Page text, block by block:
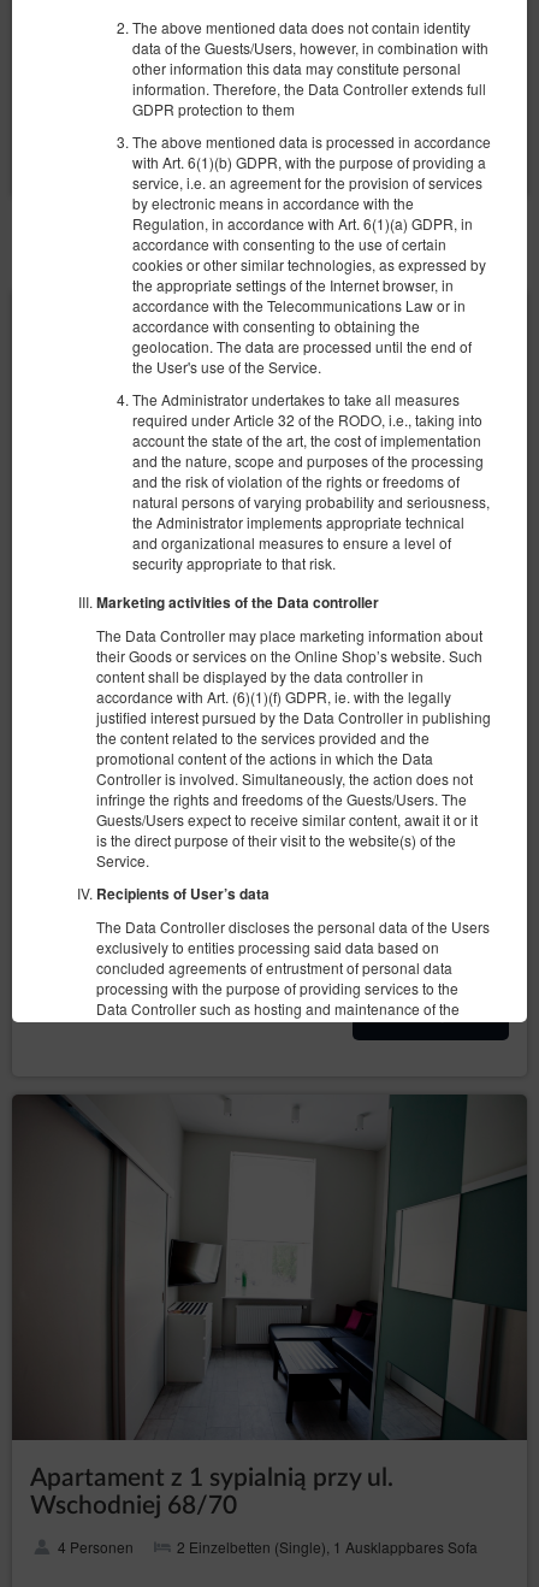
The above mentioned data does not contain identity
data of the Guests/Users, however, in combination with
other information this data may constitute personal
information. Therefore, the Data Controller extends full
GDPR protection to them
The above mentioned data is processed in accordance
with Art. 6(1)(b) GDPR, with the purpose of providing a
service, i.e. an agreement for the provision of services
by electronic means in accordance with the
Regulation, in accordance with Art. 6(1)(a) GDPR, in
accordance with consenting to the use of certain
cookies or other similar technologies, as expressed by
the appropriate settings of the Internet browser, in
accordance with the Telecommunications Law or in
accordance with consenting to obtaining the
geolocation. The data are processed until the end of
the User's use of the Service.
The Administrator undertakes to take all measures
required under Article 32 of the RODO, i.e., taking into
account the state of the art, the cost of implementation
and the nature, scope and purposes of the processing
and the risk of violation of the rights or freedoms of
natural persons of varying probability and seriousness,
the Administrator implements appropriate technical
and organizational measures to ensure a level of
security appropriate to that risk.
Marketing activities of the Data controller
The Data Controller may place marketing information about
their Goods or services on the Online Shop’s website. Such
content shall be displayed by the data controller in
accordance with Art. (6)(1)(f) GDPR, ie. with the legally
justified interest pursued by the Data Controller in publishing
the content related to the services provided and the
promotional content of the actions in which the Data
Controller is involved. Simultaneously, the action does not
infringe the rights and freedoms of the Guests/Users. The
Guests/Users expect to receive similar content, await it or it
is the direct purpose of their visit to the website(s) of the
Service.
Recipients of User’s data
The Data Controller discloses the personal data of the Users
exclusively to entities processing said data based on
concluded agreements of entrustment of personal data
processing with the purpose of providing services to the
Data Controller such as hosting and maintenance of the
website, IT services, marketing and PR services.
Personal data will not be processed in third countries.
Rights of data subject
Every Data Subject has the right to:
– to obtain confirmation
whether their data is processed from the Data
Controller. If their data is processed, the subject is
entitled to gain access to said data and to the
following information: the purpose of processing,
the categories of the personal data, recipients or
categories of recipients who received the data,
the time period of storing data or the criteria of
establishing the time period, the right to rectify,
delete or limit data processing that every data
subject is entitled to and to object to processing
to obtain a copy of the data subject to processing,
whereby the first copy is free of charge and the
Data Controller may charge a reasonable fee
copies;
Łóżeczko dla niemowlaka
Parking
Details Verfügbarkeit prüfen
Angebote zeigen
SONSTIGE ANGEBOTE
Apartament typu studio przy ul.
Wschodniej 68/70
3 Personen 1 Einzelsofa, 2 Einzelbetten (Single)
216,32 zł
Vorgeschlagener anderer Termin
13.08.2026 - 14.08.2026 (1 Nacht)
Teilen Details Verfügbarkeit prüfen
Termin anpassen
Apartament z 1 sypialnią przy ul.
Wschodniej 68/70
4 Personen 2 Einzelbetten (Single), 1 Ausklappbares Sofa